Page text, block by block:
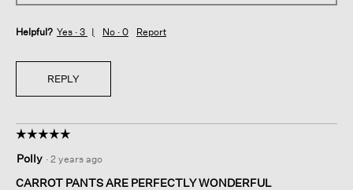
Helpful? Yes · 3 No · 0 Report
REPLY
☆☆☆☆☆
☆☆☆☆☆
out
of
Polly · 2 years ago
CARROT PANTS ARE PERFECTLY WONDERFUL